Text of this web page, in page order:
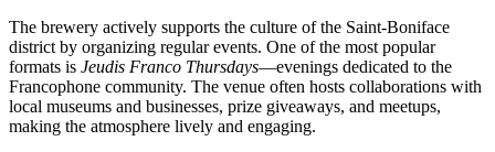
The brewery actively supports the culture of the Saint-Boniface
district by organizing regular events. One of the most popular
formats is Jeudis Franco Thursdays—evenings dedicated to the
Francophone community. The venue often hosts collaborations with
local museums and businesses, prize giveaways, and meetups,
making the atmosphere lively and engaging.